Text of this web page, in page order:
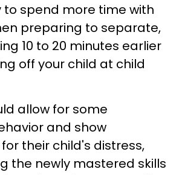
to spend more time with
preparing to separate,
10 to 20 minutes earlier
off your child at child
allow for some
and show
their child's distress,
the newly mastered skills